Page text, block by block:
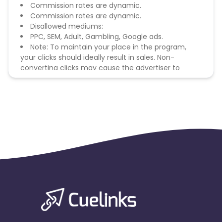
Commission rates are dynamic.
Commission rates are dynamic.
Disallowed mediums:
PPC, SEM, Adult, Gambling, Google ads.
Note: To maintain your place in the program,
your clicks should ideally result in sales. Non-
converting clicks may cause the advertiser to
remove you from the program.